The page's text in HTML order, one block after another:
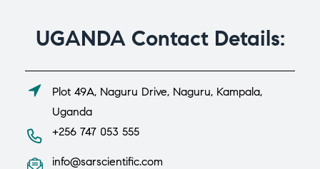
UGANDA Contact Details:
Plot 49A, Naguru Drive, Naguru, Kampala,
Uganda
+256 747 053 555
info@sarscientific.com